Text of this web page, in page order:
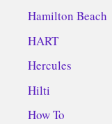
Hamilton Beach
HART
Hercules
Hilti
How To